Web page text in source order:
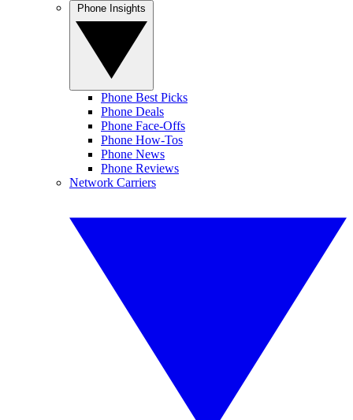
Phone Best Picks
Phone Deals
Phone Face-Offs
Phone How-Tos
Phone News
Phone Reviews
Network Carriers